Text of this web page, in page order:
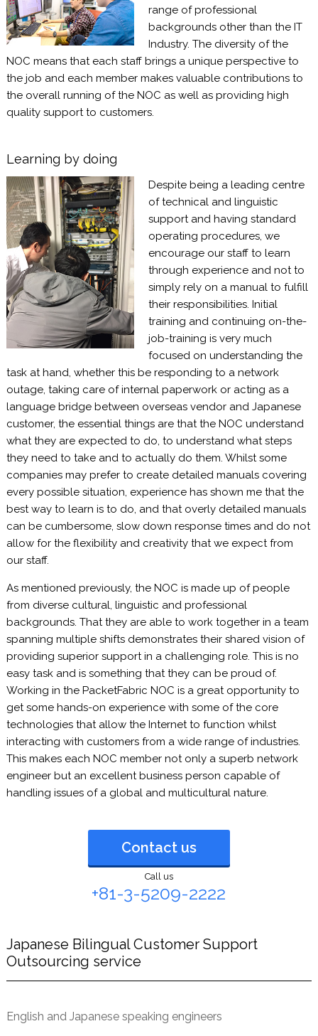
range of professional
backgrounds other than the IT
Industry. The diversity of the
NOC means that each staff brings a unique perspective to
the job and each member makes valuable contributions to
the overall running of the NOC as well as providing high
quality support to customers.
Learning by doing
Despite being a leading centre
of technical and linguistic
support and having standard
operating procedures, we
encourage our staff to learn
through experience and not to
simply rely on a manual to fulfill
their responsibilities. Initial
training and continuing on-the-
job-training is very much
focused on understanding the
task at hand, whether this be responding to a network
outage, taking care of internal paperwork or acting as a
language bridge between overseas vendor and Japanese
customer, the essential things are that the NOC understand
what they are expected to do, to understand what steps
they need to take and to actually do them. Whilst some
companies may prefer to create detailed manuals covering
every possible situation, experience has shown me that the
best way to learn is to do, and that overly detailed manuals
can be cumbersome, slow down response times and do not
allow for the flexibility and creativity that we expect from
our staff.
As mentioned previously, the NOC is made up of people
from diverse cultural, linguistic and professional
backgrounds. That they are able to work together in a team
spanning multiple shifts demonstrates their shared vision of
providing superior support in a challenging role. This is no
easy task and is something that they can be proud of.
Working in the PacketFabric NOC is a great opportunity to
get some hands-on experience with some of the core
technologies that allow the Internet to function whilst
interacting with customers from a wide range of industries.
This makes each NOC member not only a superb network
engineer but an excellent business person capable of
handling issues of a global and multicultural nature.
Contact us
Call us
+81-3-5209-2222
Japanese Bilingual Customer Support
Outsourcing service
English and Japanese speaking engineers